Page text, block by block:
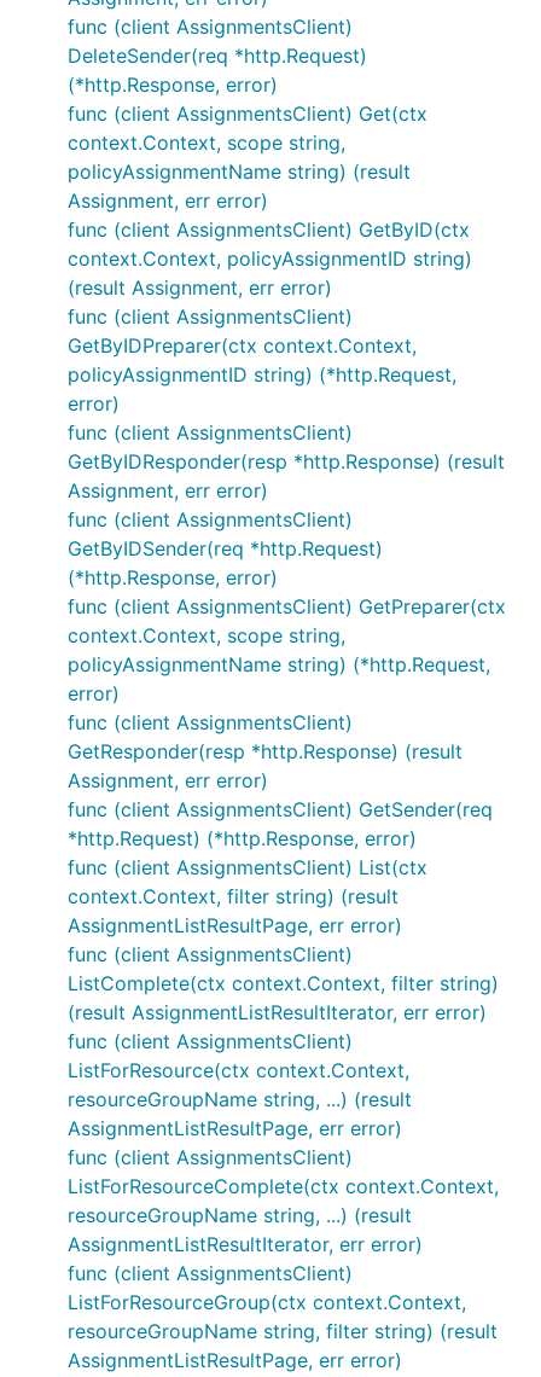
func (client AssignmentsClient)
DeleteSender(req *http.Request)
(*http.Response, error)
func (client AssignmentsClient) Get(ctx
context.Context, scope string,
policyAssignmentName string) (result
Assignment, err error)
func (client AssignmentsClient) GetByID(ctx
context.Context, policyAssignmentID string)
(result Assignment, err error)
func (client AssignmentsClient)
GetByIDPreparer(ctx context.Context,
policyAssignmentID string) (*http.Request,
error)
func (client AssignmentsClient)
GetByIDResponder(resp *http.Response) (result
Assignment, err error)
func (client AssignmentsClient)
GetByIDSender(req *http.Request)
(*http.Response, error)
func (client AssignmentsClient) GetPreparer(ctx
context.Context, scope string,
policyAssignmentName string) (*http.Request,
error)
func (client AssignmentsClient)
GetResponder(resp *http.Response) (result
Assignment, err error)
func (client AssignmentsClient) GetSender(req
*http.Request) (*http.Response, error)
func (client AssignmentsClient) List(ctx
context.Context, filter string) (result
AssignmentListResultPage, err error)
func (client AssignmentsClient)
ListComplete(ctx context.Context, filter string)
(result AssignmentListResultIterator, err error)
func (client AssignmentsClient)
ListForResource(ctx context.Context,
resourceGroupName string, ...) (result
AssignmentListResultPage, err error)
func (client AssignmentsClient)
ListForResourceComplete(ctx context.Context,
resourceGroupName string, ...) (result
AssignmentListResultIterator, err error)
func (client AssignmentsClient)
ListForResourceGroup(ctx context.Context,
resourceGroupName string, filter string) (result
AssignmentListResultPage, err error)